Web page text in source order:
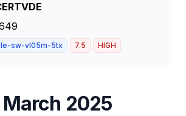
Ie-sw-vl05m-5tx 7.5 HIGH
March 2025